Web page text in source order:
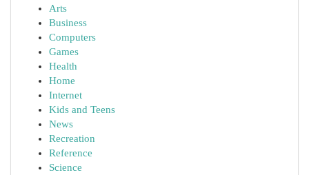
Arts
Business
Computers
Games
Health
Home
Internet
Kids and Teens
News
Recreation
Reference
Science